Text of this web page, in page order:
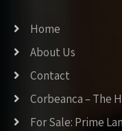
Home
About Us
Contact
Corbeanca – The
For Sale: Prime